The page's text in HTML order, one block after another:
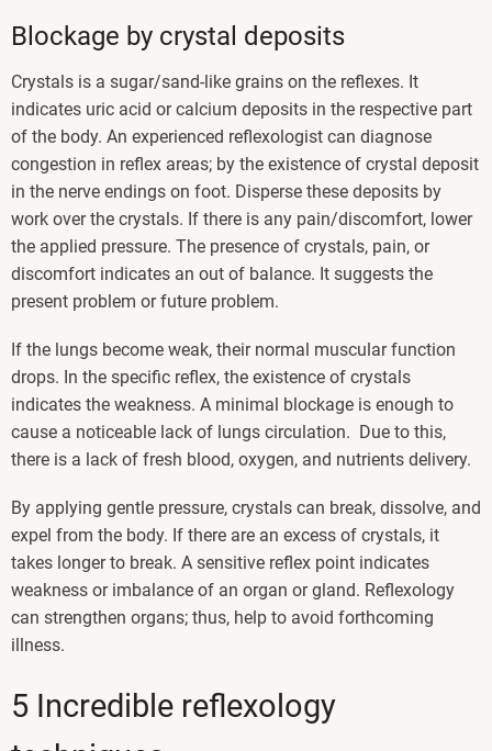
Blockage by crystal deposits
Crystals is a sugar/sand-like grains on the reflexes. It
indicates uric acid or calcium deposits in the respective part
of the body. An experienced reflexologist can diagnose
congestion in reflex areas; by the existence of crystal deposit
in the nerve endings on foot. Disperse these deposits by
work over the crystals. If there is any pain/discomfort, lower
the applied pressure. The presence of crystals, pain, or
discomfort indicates an out of balance. It suggests the
present problem or future problem.
If the lungs become weak, their normal muscular function
drops. In the specific reflex, the existence of crystals
indicates the weakness. A minimal blockage is enough to
cause a noticeable lack of lungs circulation. Due to this,
there is a lack of fresh blood, oxygen, and nutrients delivery.
By applying gentle pressure, crystals can break, dissolve, and
expel from the body. If there are an excess of crystals, it
takes longer to break. A sensitive reflex point indicates
weakness or imbalance of an organ or gland. Reflexology
can strengthen organs; thus, help to avoid forthcoming
illness.
5 Incredible reflexology